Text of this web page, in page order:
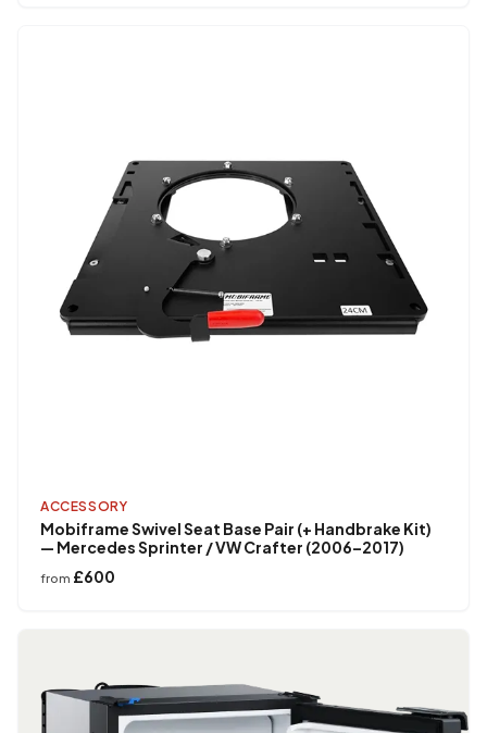
ACCESSORY
Mobiframe Swivel Seat Base Pair (+ Handbrake Kit)
— Mercedes Sprinter / VW Crafter (2006–2017)
from £600